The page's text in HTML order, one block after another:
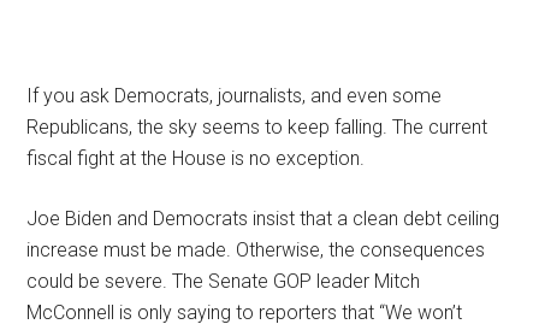
If you ask Democrats, journalists, and even some
Republicans, the sky seems to keep falling. The current
fiscal fight at the House is no exception.
Joe Biden and Democrats insist that a clean debt ceiling
increase must be made. Otherwise, the consequences
could be severe. The Senate GOP leader Mitch
McConnell is only saying to reporters that “We won’t